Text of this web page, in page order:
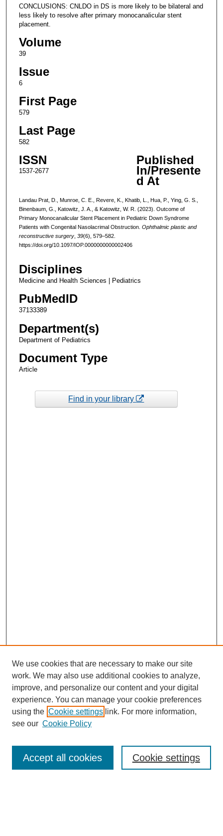
CONCLUSIONS: CNLDO in DS is more likely to be bilateral and
less likely to resolve after primary monocanalicular stent
placement.
Volume
39
Issue
6
First Page
579
Last Page
582
ISSN
1537-2677
Published
In/Presente
d At
Landau Prat, D., Munroe, C. E., Revere, K., Khatib, L., Hua, P., Ying, G. S.,
Binenbaum, G., Katowitz, J. A., & Katowitz, W. R. (2023). Outcome of
Primary Monocanalicular Stent Placement in Pediatric Down Syndrome
Patients with Congenital Nasolacrimal Obstruction. Ophthalmic plastic and
reconstructive surgery, 39(6), 579–582.
https://doi.org/10.1097/IOP.0000000000002406
Disciplines
Medicine and Health Sciences | Pediatrics
PubMedID
37133389
Department(s)
Department of Pediatrics
Document Type
Article
Find in your library
Enter search terms:
We use cookies that are necessary to make our site
work. We may also use additional cookies to analyze,
improve, and personalize our content and your digital
experience. You can manage your cookie preferences
using the Cookie settings link. For more information,
see our Cookie Policy
Cookie settings
Accept all cookies